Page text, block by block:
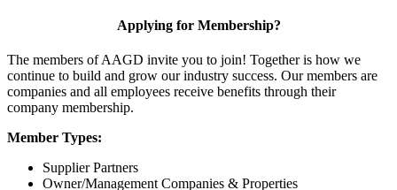
Applying for Membership?
The members of AAGD invite you to join! Together is how we
continue to build and grow our industry success. Our members are
companies and all employees receive benefits through their
company membership.
Member Types:
Supplier Partners
Owner/Management Companies & Properties